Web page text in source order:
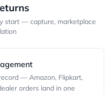
start — capture, marketplace
— Amazon, Flipkart,
orders land in one